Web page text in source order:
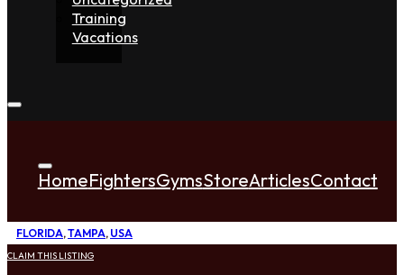
Training
Vacations
HomeFightersGymsStoreArticlesContact
FLORIDA,TAMPA, USA
CLAIM THIS LISTING